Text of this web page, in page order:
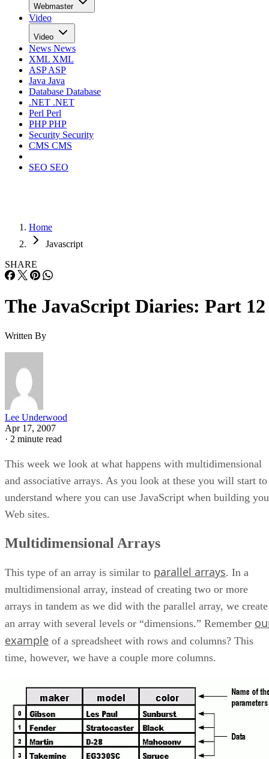
Webmaster
Video
Video
News News
XML XML
ASPASP
Java Java
Database Database
.NET .NET
Perl Perl
PHPPHP
Security Security
CMS CMS
SEO SEO
Home
Javascript
SHARE
The JavaScript Diaries: Part 12
Written By
Lee Underwood
Apr 17, 2007
· 2 minute read
This week we look at what happens with multidimensional
and associative arrays. As you look at these you will start to
understand where you can use JavaScript when building
Web sites.
Multidimensional Arrays
This type of an array is similar to parallel arrays. In a
multidimensional array, instead of creating two or more
arrays in tandem as we did with the parallel array, we create
an array with several levels or “dimensions.” Remember
example of a spreadsheet with rows and columns? This
time, however, we have a couple more columns.